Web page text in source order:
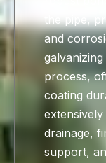
the pipe,
and
process,
coating
drainage,
support,